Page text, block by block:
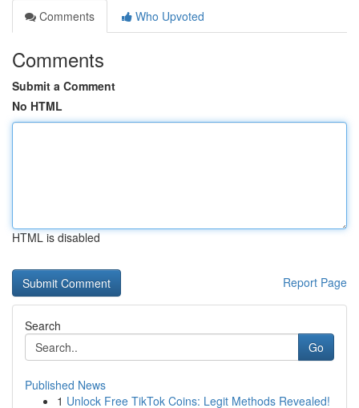
Comments
Who Upvoted
Comments
Submit a Comment
No HTML
HTML is disabled
Report Page
Search
Go
Published News
1 Unlock Free TikTok Coins: Legit Methods Revealed!